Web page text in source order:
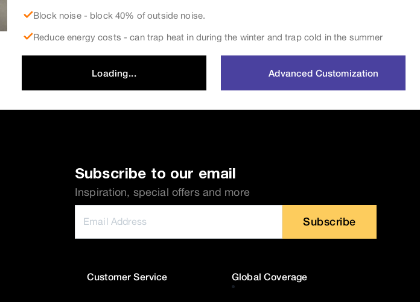
Block noise - block 40% of outside noise.
Reduce energy costs - can trap heat in during the winter and trap cold in the summer
Loading... Advanced Customization
Subscribe to our email
Inspiration, special offers and more
Subscribe
Customer Service Global Coverage